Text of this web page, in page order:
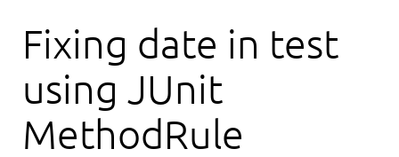
Fixing date in test
using JUnit
MethodRule